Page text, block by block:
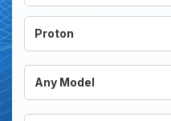
Proton
Any Model